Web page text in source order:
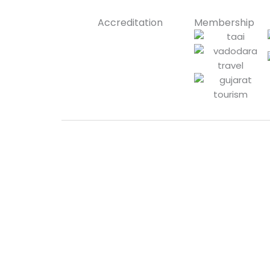
Accreditation Membership